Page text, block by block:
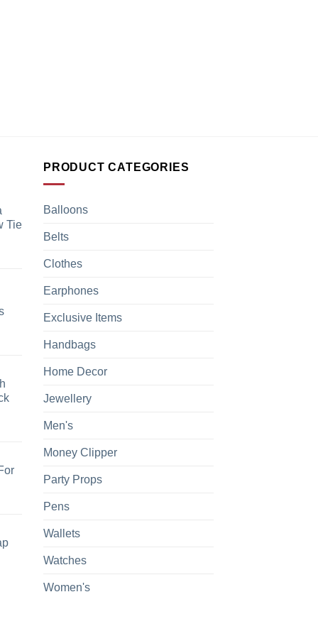
Tie
PRODUCT CATEGORIES
Balloons
Belts
Clothes
Earphones
Exclusive Items
Handbags
Home Decor
Jewellery
Men's
Money Clipper
Party Props
Pens
Wallets
Watches
Women's